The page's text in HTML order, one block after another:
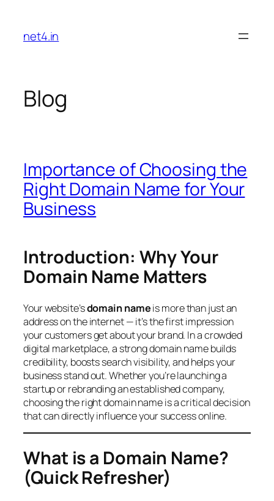
content
net4.in
Blog
Importance of Choosing the
Right Domain Name for Your
Business
Introduction: Why Your
Domain Name Matters
Your website’sdomain nameis more than just an
address on the internet — it’s the first impression
your customers get about your brand. In a crowded
digital marketplace, a strong domain name builds
credibility, boosts search visibility, and helps your
business stand out. Whether you’re launching a
startup or rebranding an established company,
choosing the right domain name is a critical decision
that can directly influence your success online.
What is a Domain Name?
(Quick Refresher)